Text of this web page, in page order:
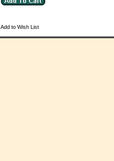
Add to Wish List